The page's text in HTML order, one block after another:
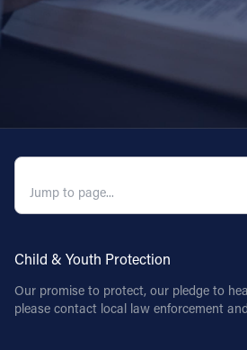
Child & Youth Protection
Our promise to protect, our pledge to
please contact local law enforcement